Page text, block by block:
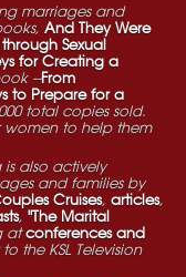
marriages and
And They Were
Sexual
for Creating a
--From
to Prepare for a
total copies sold.
women to help them
is also actively
and families by
Cruises, articles,
, "The Marital
atconferences and
the KSL Television